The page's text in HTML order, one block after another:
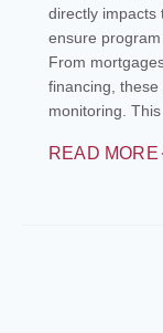
directly impacts
ensure program
From
financing,
monitoring. This
READ MORE